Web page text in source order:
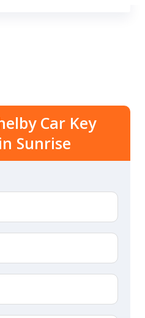
Car Key
Sunrise